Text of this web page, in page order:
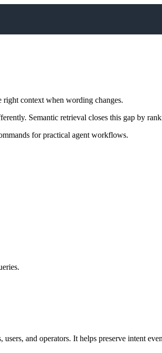
context when wording changes.
Semantic retrieval closes this gap by
for practical agent workflows.
and operators. It helps preserve intent